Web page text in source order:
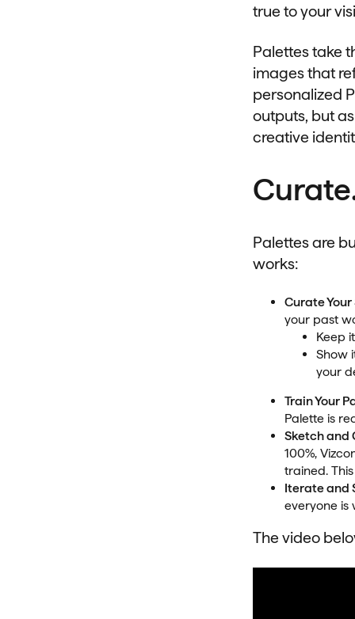
true to your
Palettes take
images that
personalized
outputs, but
creative
Palettes are
works:
Curate Your
your past
Keep
Show
your
Train Your
Palette is
Sketch and
100%,
trained.
Iterate and
everyone is
The video